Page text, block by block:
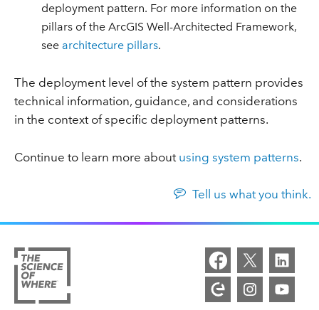
deployment pattern. For more information on the
pillars of the ArcGIS Well-Architected Framework,
see architecture pillars.
The deployment level of the system pattern provides
technical information, guidance, and considerations
in the context of specific deployment patterns.
Continue to learn more about using system patterns.
Tell us what you think.